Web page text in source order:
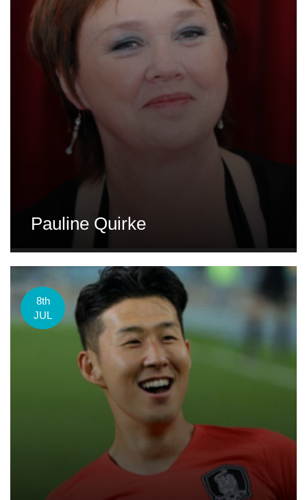
Pauline Quirke
8th
JUL